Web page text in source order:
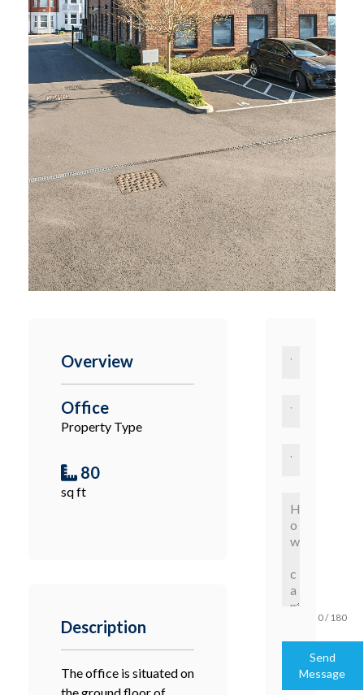
Overview
Office
Property Type
80
sq ft
Description
The office is situated on
0 / 180
Send
Message